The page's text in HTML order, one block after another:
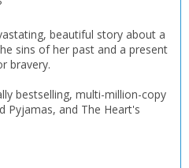
beautiful story about a
sins of her past and a present
bravery.
bestselling, multi-million-copy
Pyjamas, and The Heart's